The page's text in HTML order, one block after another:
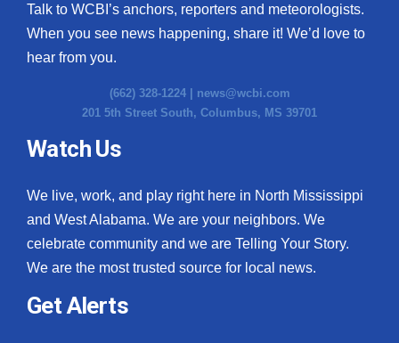
Talk to WCBI’s anchors, reporters and meteorologists.
When you see news happening, share it! We’d love to
hear from you.
(662) 328-1224 | news@wcbi.com
201 5th Street South, Columbus, MS 39701
Watch Us
We live, work, and play right here in North Mississippi
and West Alabama. We are your neighbors. We
celebrate community and we are Telling Your Story.
We are the most trusted source for local news.
Get Alerts